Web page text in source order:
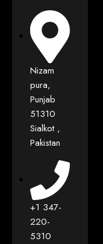
Nizam
pura,
Punjab
51310
Sialkot ,
Pakistan
+1 347-
220-
5310